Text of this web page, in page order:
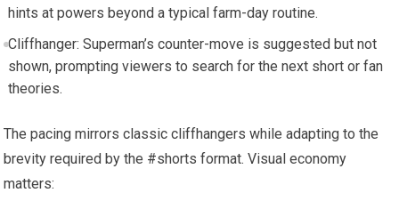
hints at powers beyond a typical farm-day routine.
Cliffhanger: Superman’s counter-move is suggested but not
shown, prompting viewers to search for the next short or fan
theories.
The pacing mirrors classic cliffhangers while adapting to the
brevity required by the #shorts format. Visual economy
matters: